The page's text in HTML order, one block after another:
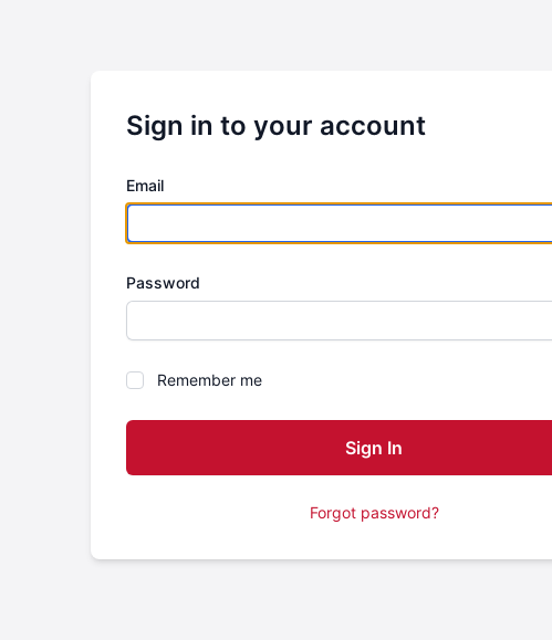
Sign in to your account
Email
Password
Remember me
Forgot password?